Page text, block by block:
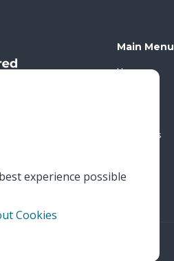
Main Menu
Home
Contact Us
experience possible
Cookies